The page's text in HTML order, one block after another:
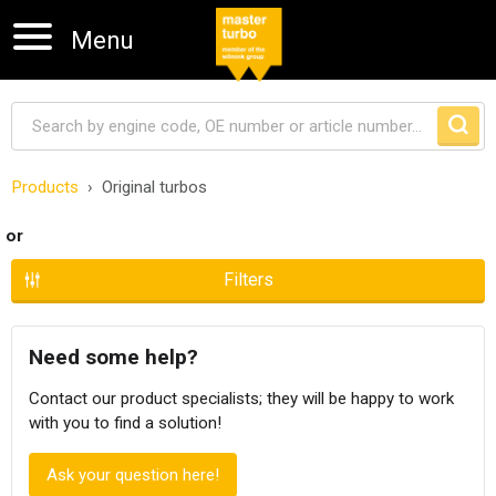
Menu
Skip navigation
Products Original turbos
or
Filters
Need some help?
Contact our product specialists; they will be happy to work
with you to find a solution!
Ask your question here!